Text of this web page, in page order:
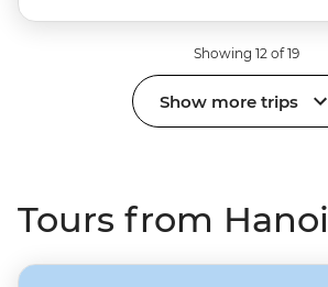
Showing 12 of 19
Show more trips
Tours from Hanoi